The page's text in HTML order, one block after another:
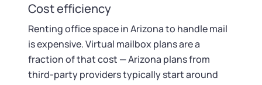
Cost efficiency
Renting office space in Arizona to handle mail
is expensive. Virtual mailbox plans are a
fraction of that cost — Arizona plans from
third-party providers typically start around